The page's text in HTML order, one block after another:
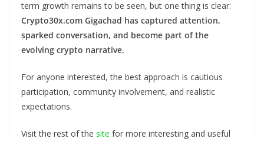
term growth remains to be seen, but one thing is clear:
Crypto30x.com Gigachad has captured attention,
sparked conversation, and become part of the
evolving crypto narrative.
For anyone interested, the best approach is cautious
participation, community involvement, and realistic
expectations.
Visit the rest of the site for more interesting and useful